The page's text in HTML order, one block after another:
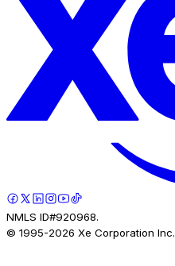
NMLS ID#920968.
© 1995-2026 Xe Corporation Inc.